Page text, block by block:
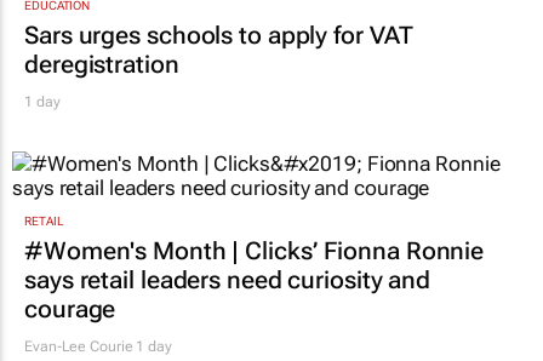
Sars urges schools to apply for VAT
deregistration
RETAIL
#Women's Month | Clicks’ Fionna Ronnie
says retail leaders need curiosity and
courage
Evan-Lee Courie